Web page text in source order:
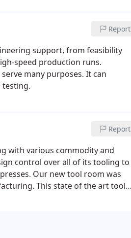
Report
support, from feasibility
speed production runs.
many purposes. It can
Report
with various commodity and
control over all of its tooling to
Our new tool room was
This state of the art tool